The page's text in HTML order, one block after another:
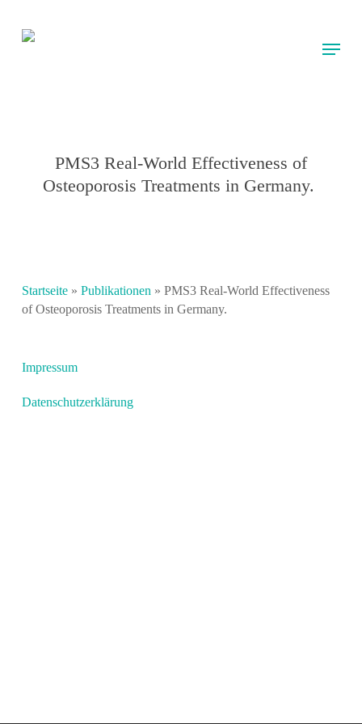
main
Menu
PMS3 Real-World Effectiveness of
Osteoporosis Treatments in Germany.
Startseite» Publikationen » PMS3 Real-World Effectiveness
of Osteoporosis Treatments in Germany.
Impressum
Datenschutzerklärung